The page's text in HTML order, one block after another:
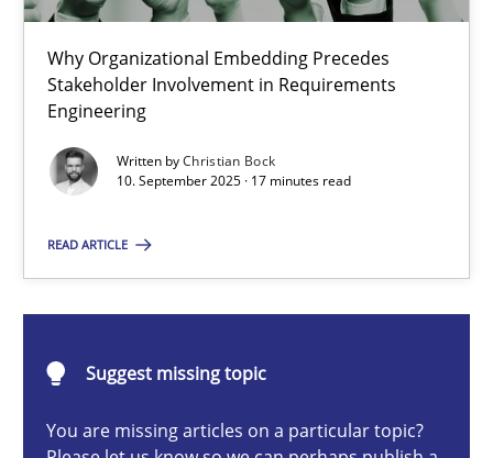
Why Organizational Embedding Precedes
Stakeholder Involvement in Requirements
Engineering
Written byChristian Bock
10. September 2025 · 17 minutes read
READ ARTICLE
Suggest missing topic
You are missing articles on a particular topic?
Beyond Participation
Why Organizational Embedding Precedes Stakeholder
Cross-discipline
10.09.2025
17 minutes